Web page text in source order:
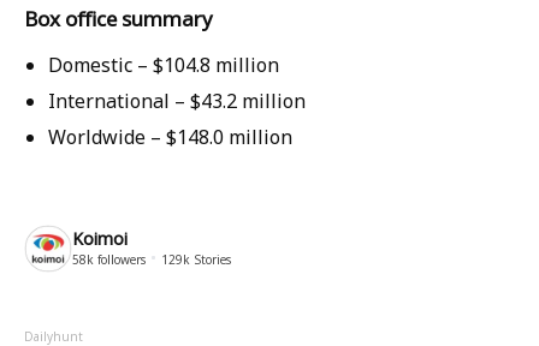
Box office summary
Domestic – $104.8 million
International – $43.2 million
Worldwide – $148.0 million
Koimoi
58k followers 129k Stories
Dailyhunt